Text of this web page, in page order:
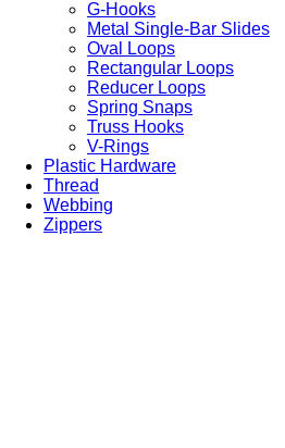
G-Hooks
Metal Single-Bar Slides
Oval Loops
Rectangular Loops
Reducer Loops
Spring Snaps
Truss Hooks
V-Rings
Plastic Hardware
Thread
Webbing
Zippers